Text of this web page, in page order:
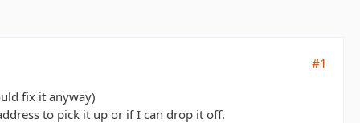
#1
fix it anyway)
to pick it up or if I can drop it off.